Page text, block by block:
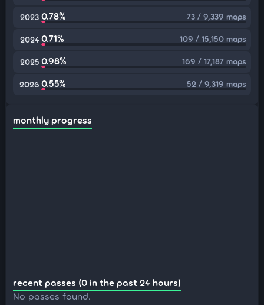
2023 0.78% 73 / 9,339 maps
2024 0.71% 109 / 15,150 maps
2025 0.98% 169 / 17,187 maps
2026 0.55% 52 / 9,319 maps
monthly progress
recent passes (0 in the past 24 hours)
No passes found.